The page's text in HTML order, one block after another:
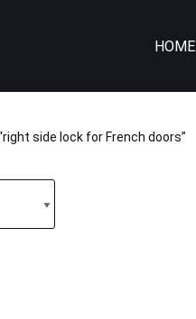
HOME
side lock for French doors”